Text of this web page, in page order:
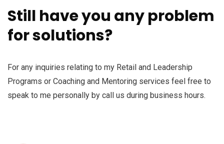
Still have you any problem
for solutions?
For any inquiries relating to my Retail and Leadership
Programs or Coaching and Mentoring services feel free to
speak to me personally by call us during business hours.
newsletter
Sign up to receive latest news, updates,
promotions, and special offers delivered directly